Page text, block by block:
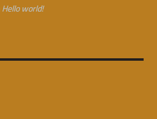
Hello world!